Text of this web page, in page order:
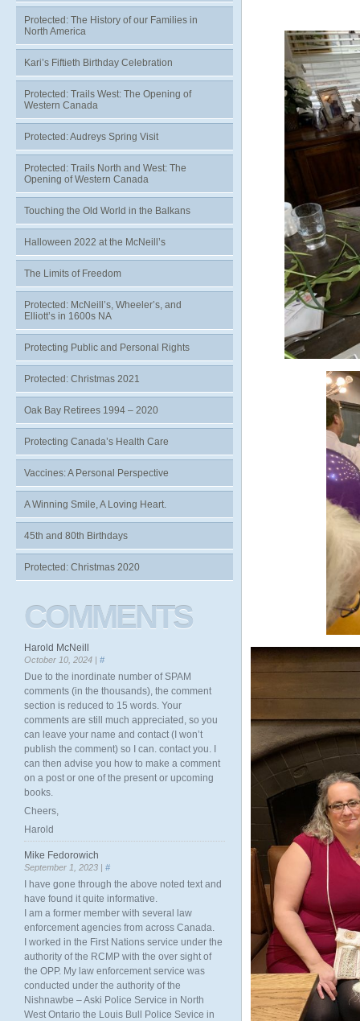
Protected: The History of our Families in
North America
Kari’s Fiftieth Birthday Celebration
Protected: Trails West: The Opening of
Western Canada
Protected: Audreys Spring Visit
Protected: Trails North and West: The
Opening of Western Canada
Touching the Old World in the Balkans
Halloween 2022 at the McNeill’s
The Limits of Freedom
Protected: McNeill’s, Wheeler’s, and
Elliott’s in 1600s NA
Protecting Public and Personal Rights
Protected: Christmas 2021
Oak Bay Retirees 1994 – 2020
Protecting Canada’s Health Care
Vaccines: A Personal Perspective
A Winning Smile, A Loving Heart.
45th and 80th Birthdays
Protected: Christmas 2020
COMMENTS
Harold McNeill
October 10, 2024 | #
Due to the inordinate number of SPAM
comments (in the thousands), the comment
section is reduced to 15 words. Your
comments are still much appreciated, so you
can leave your name and contact (I won’t
publish the comment) so I can. contact you. I
can then advise you how to make a comment
on a post or one of the present or upcoming
books.
Cheers,
Harold
Mike Fedorowich
September 1, 2023 | #
I have gone through the above noted text and
have found it quite informative.
I am a former member with several law
enforcement agencies from across Canada.
I worked in the First Nations service under the
authority of the RCMP with the over sight of
the OPP. My law enforcement service was
conducted under the authority of the
Nishnawbe – Aski Police Service in North
West Ontario the Louis Bull Police Sevice in